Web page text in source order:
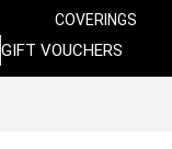
COVERINGS
GIFT VOUCHERS